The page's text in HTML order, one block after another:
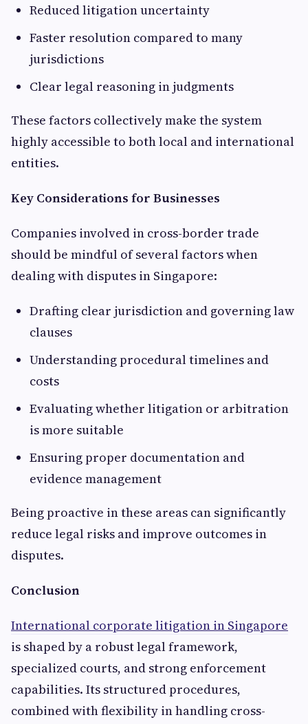
Reduced litigation uncertainty
Faster resolution compared to many
jurisdictions
Clear legal reasoning in judgments
These factors collectively make the system
highly accessible to both local and international
entities.
Key Considerations for Businesses
Companies involved in cross-border trade
should be mindful of several factors when
dealing with disputes in Singapore:
Drafting clear jurisdiction and governing law
clauses
Understanding procedural timelines and
costs
Evaluating whether litigation or arbitration
is more suitable
Ensuring proper documentation and
evidence management
Being proactive in these areas can significantly
reduce legal risks and improve outcomes in
disputes.
Conclusion
International corporate litigation in Singapore
is shaped by a robust legal framework,
specialized courts, and strong enforcement
capabilities. Its structured procedures,
combined with flexibility in handling cross-